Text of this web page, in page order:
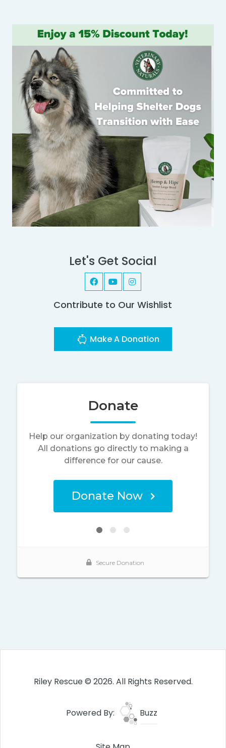
Let's Get Social
Contribute to Our Wishlist
Make A Donation
Riley Rescue © 2026. All Rights Reserved.
Powered By: Buzz